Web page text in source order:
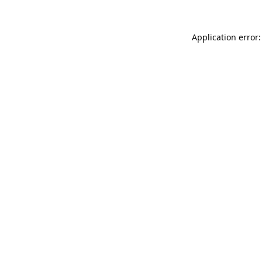
Application